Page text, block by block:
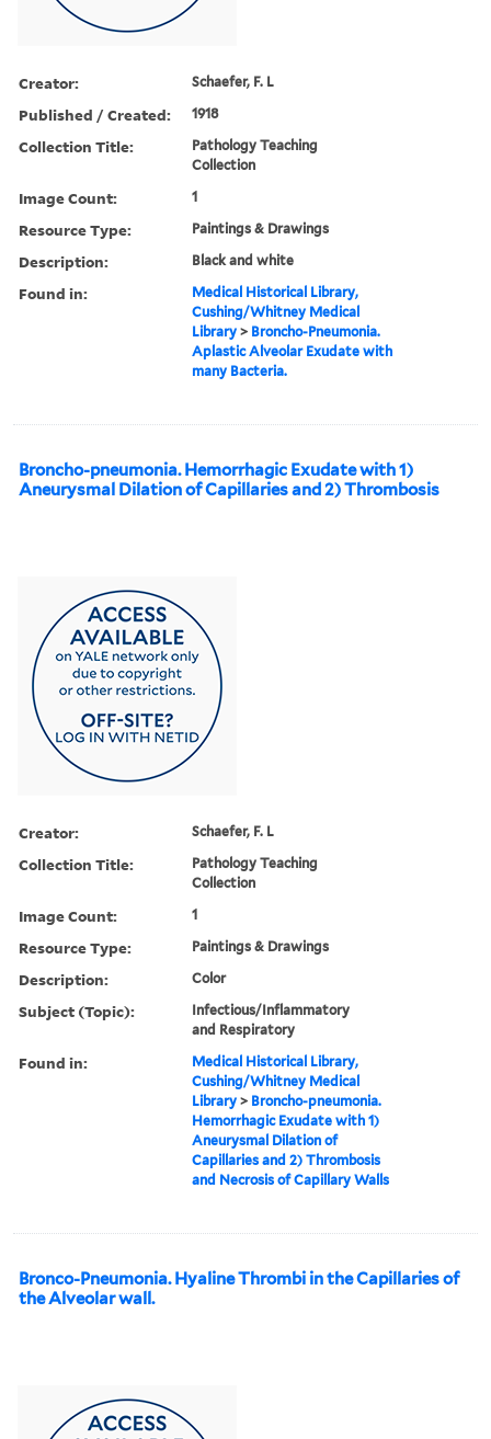
Creator: Schaefer, F. L
Published / Created: 1918
Collection Title:
Pathology Teaching
Collection
Image Count: 1
Resource Type: Paintings & Drawings
Description: Black and white
Found in:
Medical Historical Library,
Cushing/Whitney Medical
Library > Broncho-Pneumonia.
Aplastic Alveolar Exudate with
many Bacteria.
Broncho-pneumonia. Hemorrhagic Exudate with 1)
Aneurysmal Dilation of Capillaries and 2) Thrombosis
Creator: Schaefer, F. L
Collection Title:
Pathology Teaching
Collection
Image Count: 1
Resource Type: Paintings & Drawings
Description: Color
Subject (Topic):
Infectious/Inflammatory
and Respiratory
Found in:
Medical Historical Library,
Cushing/Whitney Medical
Library > Broncho-pneumonia.
Hemorrhagic Exudate with 1)
Aneurysmal Dilation of
Capillaries and 2) Thrombosis
and Necrosis of Capillary Walls
Bronco-Pneumonia. Hyaline Thrombi in the Capillaries of
the Alveolar wall.